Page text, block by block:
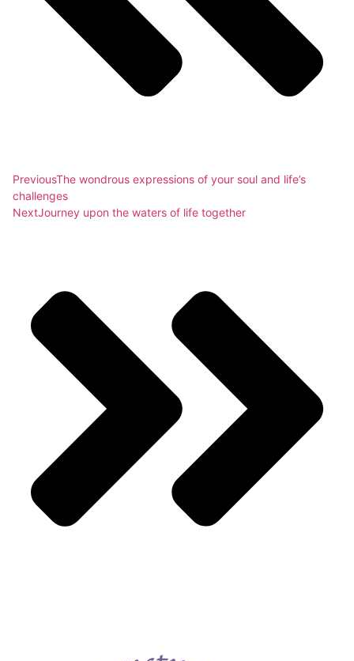
PreviousThe wondrous expressions of your soul and life’s
challenges
NextJourney upon the waters of life together